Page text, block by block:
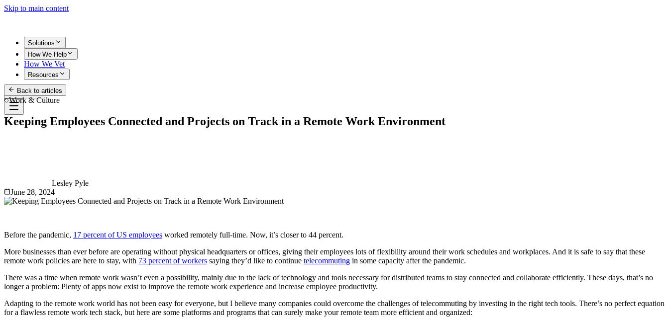
Skip to main content
Solutions
How We Help
How We Vet
Resources
Get Started
Back to articles
Work & Culture
Keeping Employees Connected and Projects on Track in a Remote Work Environment
Lesley Pyle
June 28, 2024
Before the pandemic, 17 percent of US employees worked remotely full-time. Now, it’s closer to 44 percent.
More businesses than ever before are operating without physical headquarters or offices, giving their employees lots of flexibility around their work schedules and workplaces. And it is safe to say that these
remote work policies are here to stay, with 73 percent of workers saying they’d like to continue telecommuting in some capacity after the pandemic.
There was a time when remote work wasn’t even a possibility, mainly due to the lack of technology and tools necessary for distributed teams to stay connected and collaborate efficiently. These days, that’s no
longer a problem: Plenty of apps now exist to improve the remote work experience and increase employee productivity.
Adapting to the remote work world has not been easy for everyone, but I believe many companies could overcome the challenges of telecommuting by investing in the right tech tools. There’s no perfect equation
for a flawless remote work tech stack, but here are some platforms and programs that can surely make your remote team more efficient and organized: